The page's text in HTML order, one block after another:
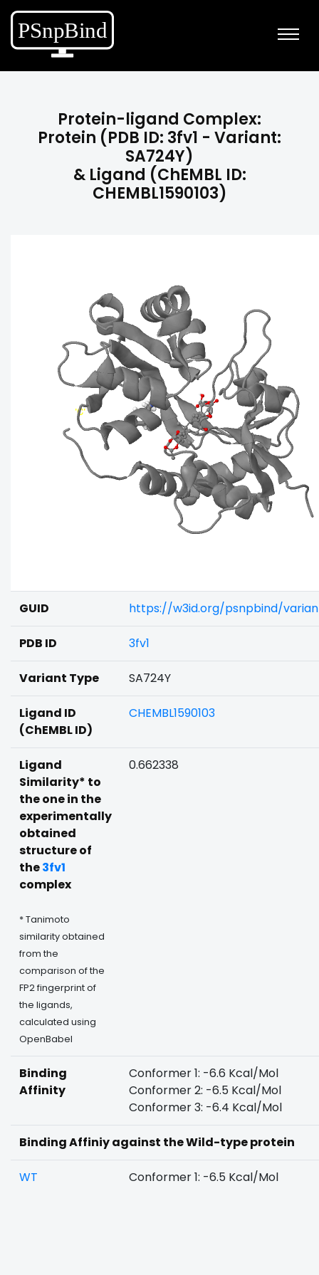
Protein-ligand Complex:
Protein (PDB ID: 3fv1 - Variant:
SA724Y)
& Ligand (ChEMBL ID:
CHEMBL1590103)
GUID https://w3id.org/psnpbind/
PDB ID 3fv1
Variant Type SA724Y
Ligand ID
(ChEMBL ID)
CHEMBL1590103
Ligand
Similarity* to
the one in the
experimentally
obtained
structure of
the3fv1
complex
* Tanimoto
similarity obtained
from the
comparison of the
FP2 fingerprint of
the ligands,
calculated using
OpenBabel
0.662338
Binding
Affinity
Conformer 1: -6.6 Kcal/Mol
Conformer 2: -6.5 Kcal/Mol
Conformer 3: -6.4 Kcal/Mol
Binding Affiniy against the Wild-type protein
WT Conformer 1: -6.5 Kcal/Mol